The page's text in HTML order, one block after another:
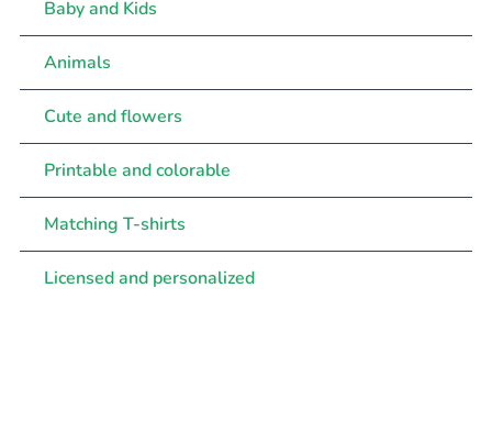
Baby and Kids
Animals
Cute and flowers
Printable and colorable
Matching T-shirts
Licensed and personalized